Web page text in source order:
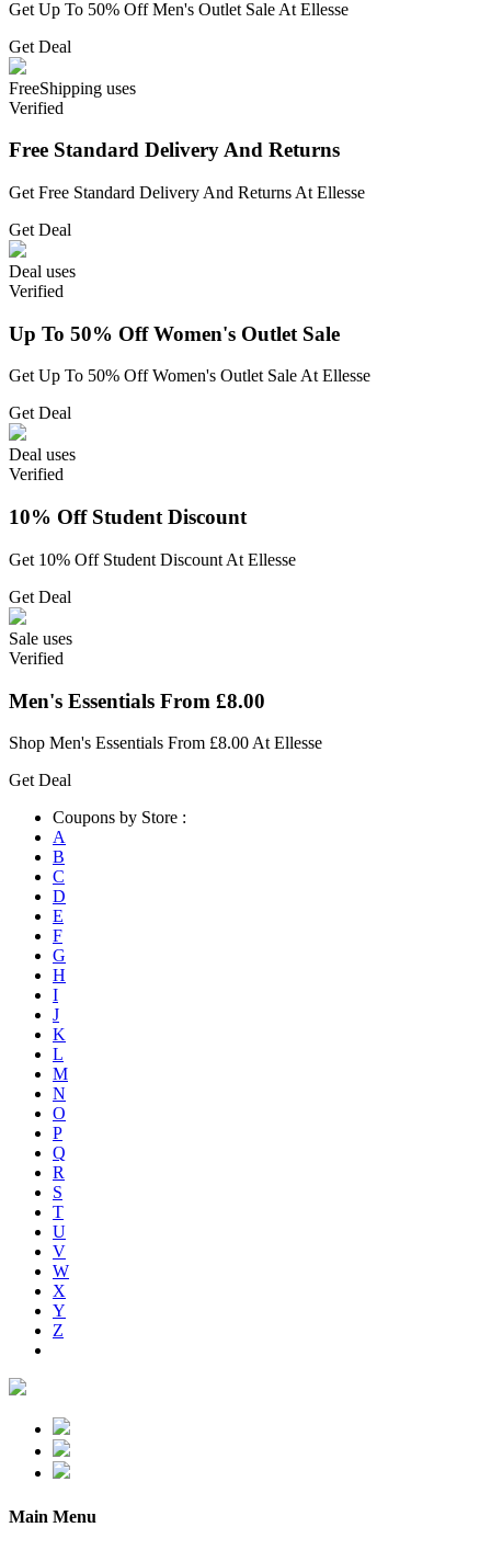
Get Up To 50% Off Men's Outlet Sale At Ellesse
Get Deal
FreeShipping uses
Verified
Free Standard Delivery And Returns
Get Free Standard Delivery And Returns At Ellesse
Get Deal
Deal uses
Verified
Up To 50% Off Women's Outlet Sale
Get Up To 50% Off Women's Outlet Sale At Ellesse
Get Deal
Deal uses
Verified
10% Off Student Discount
Get 10% Off Student Discount At Ellesse
Get Deal
Sale uses
Verified
Men's Essentials From £8.00
Shop Men's Essentials From £8.00 At Ellesse
Get Deal
Coupons by Store :
A
B
C
D
E
F
G
H
I
J
K
L
M
N
O
P
Q
R
S
T
U
V
W
X
Y
Z
Main Menu